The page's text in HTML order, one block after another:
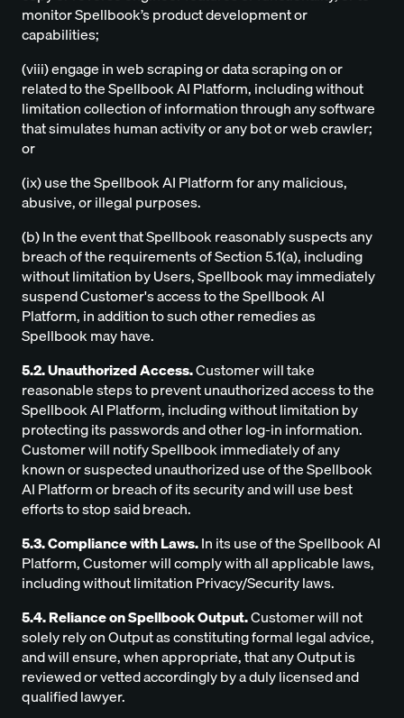
monitor Spellbook’s product development or
capabilities;
(viii) engage in web scraping or data scraping on or
related to the Spellbook AI Platform, including without
limitation collection of information through any software
that simulates human activity or any bot or web crawler;
or
(ix) use the Spellbook AI Platform for any malicious,
abusive, or illegal purposes.
(b) In the event that Spellbook reasonably suspects any
breach of the requirements of Section 5.1(a), including
without limitation by Users, Spellbook may immediately
suspend Customer's access to the Spellbook AI
Platform, in addition to such other remedies as
Spellbook may have.
5.2. Unauthorized Access.Customer will take
reasonable steps to prevent unauthorized access to the
Spellbook AI Platform, including without limitation by
protecting its passwords and other log-in information.
Customer will notify Spellbook immediately of any
known or suspected unauthorized use of the Spellbook
AI Platform or breach of its security and will use best
efforts to stop said breach.
5.3. Compliance with Laws.In its use of the Spellbook AI
Platform, Customer will comply with all applicable laws,
including without limitation Privacy/Security laws.
5.4. Reliance on Spellbook Output.Customer will not
solely rely on Output as constituting formal legal advice,
and will ensure, when appropriate, that any Output is
reviewed or vetted accordingly by a duly licensed and
qualified lawyer.